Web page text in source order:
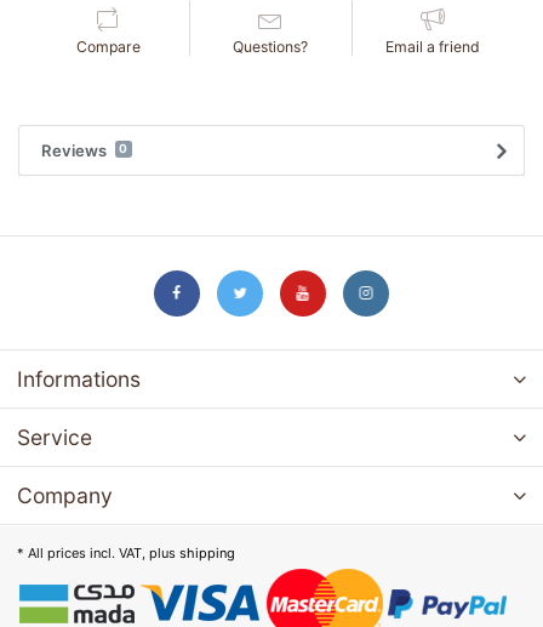
Compare Questions? Email a friend
Reviews 0
Informations
Service
Company
* All prices incl. VAT, plus shipping